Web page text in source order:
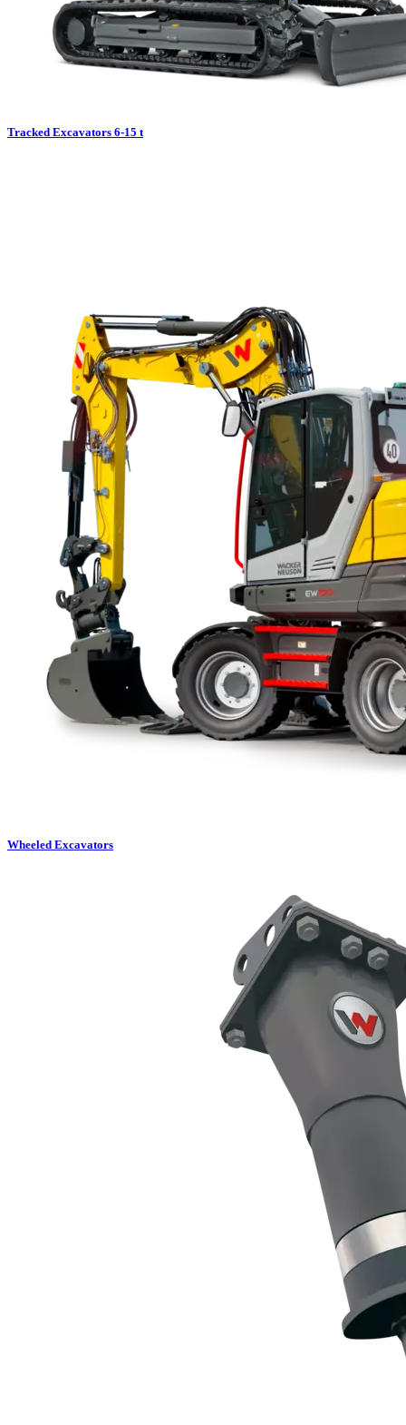
Tracked Excavators 6-15 t
Wheeled Excavators